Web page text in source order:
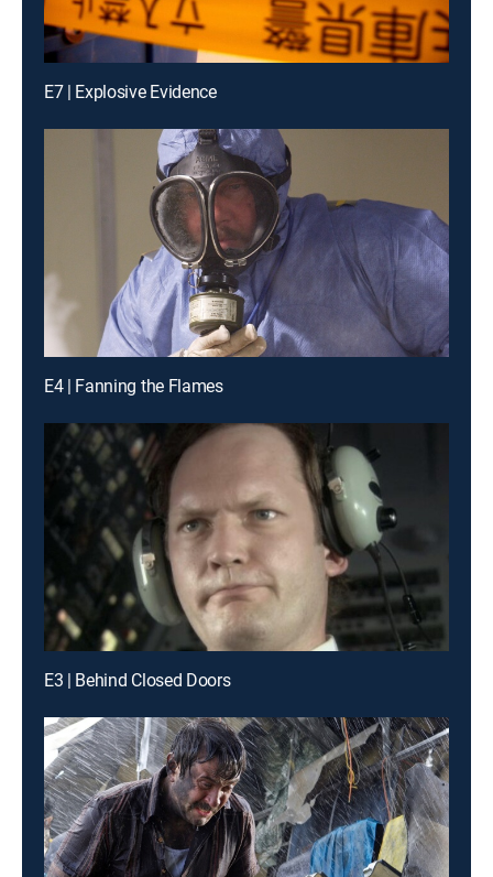
E7 | Explosive Evidence
E4 | Fanning the Flames
E3 | Behind Closed Doors